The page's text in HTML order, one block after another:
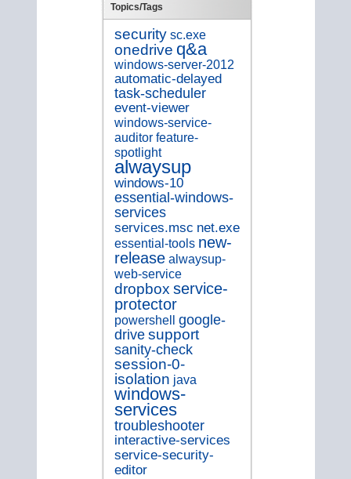
Topics/Tags
security sc.exe
onedrive q&a
windows-server-2012
automatic-delayed
task-scheduler
event-viewer
windows-service-
auditor feature-
spotlight
alwaysup
windows-10
essential-windows-
services
services.msc net.exe
essential-tools new-
release alwaysup-
web-service
dropbox service-
protector
powershell
google-
drive support
sanity-check
session-0-
isolation java
windows-
services
troubleshooter
interactive-services
service-security-
editor